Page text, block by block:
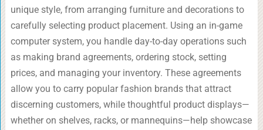
unique style, from arranging furniture and decorations to
carefully selecting product placement. Using an in-game
computer system, you handle day-to-day operations such
as making brand agreements, ordering stock, setting
prices, and managing your inventory. These agreements
allow you to carry popular fashion brands that attract
discerning customers, while thoughtful product displays—
whether on shelves, racks, or mannequins—help showcase